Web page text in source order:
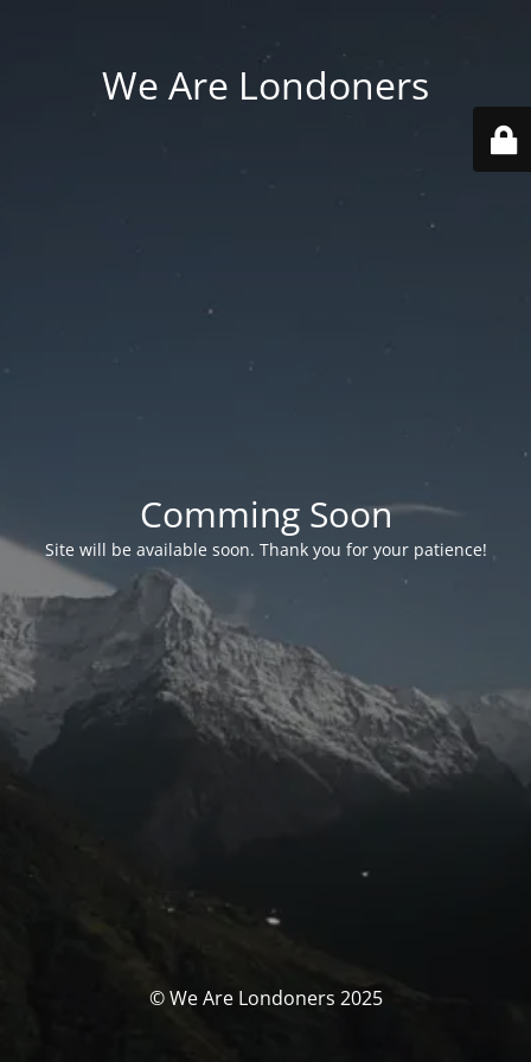
We Are Londoners
Comming Soon
Site will be available soon. Thank you for your patience!
© We Are Londoners 2025